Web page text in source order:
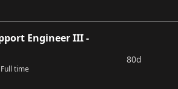
Engineer III -
Full time
80d